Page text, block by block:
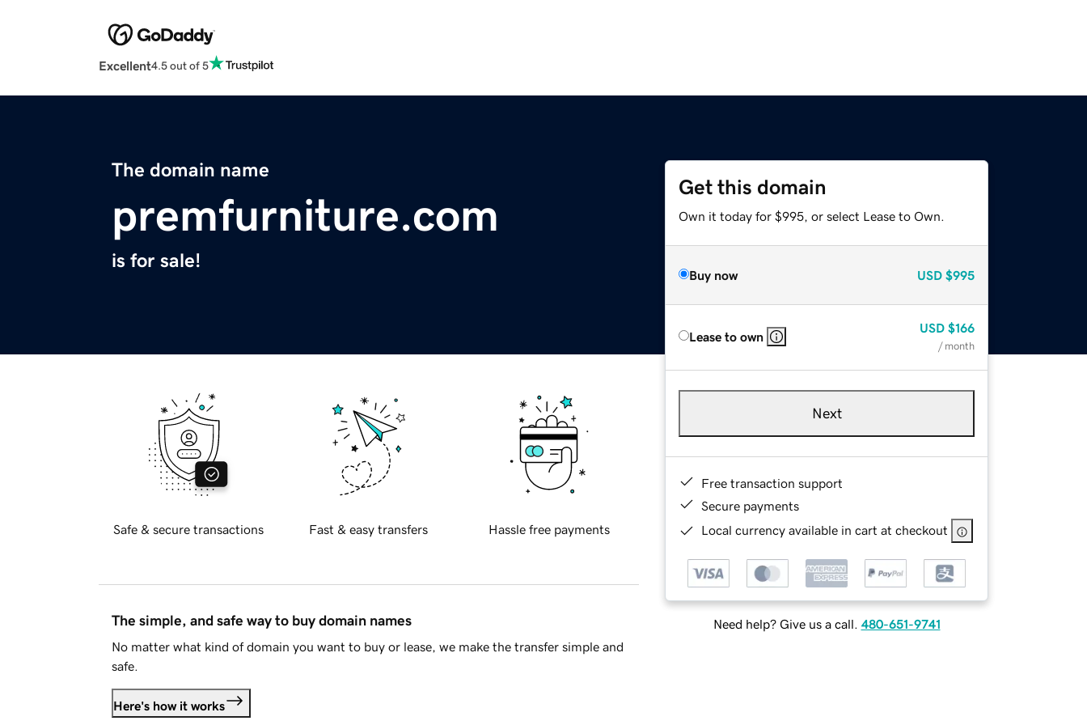
Excellent4.5 out of 5
The domain name
premfurniture.com
is for sale!
Get this domain
Own it today for $995, or select Lease to Own.
Buy now USD $995
Lease to own
USD $166
/ month
Next
Free transaction support
Secure payments
Local currency available in cart at checkout
Need help? Give us a call. 480-651-9741
Safe & secure transactions Fast & easy transfers Hassle free payments
The simple, and safe way to buy domain names
No matter what kind of domain you want to buy or lease, we make the transfer simple and
safe.
Here's how it works